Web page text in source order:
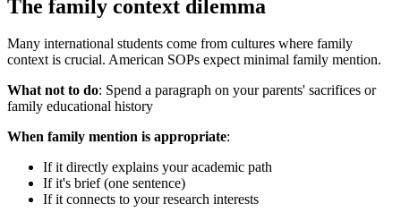
The family context dilemma
Many international students come from cultures where family
context is crucial. American SOPs expect minimal family mention.
What not to do: Spend a paragraph on your parents' sacrifices or
family educational history
When family mention is appropriate:
If it directly explains your academic path
If it's brief (one sentence)
If it connects to your research interests